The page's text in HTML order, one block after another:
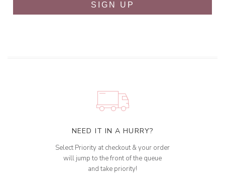
SIGN UP
NEED IT IN A HURRY?
Select Priority at checkout & your order
will jump to the front of the queue
and take priority!